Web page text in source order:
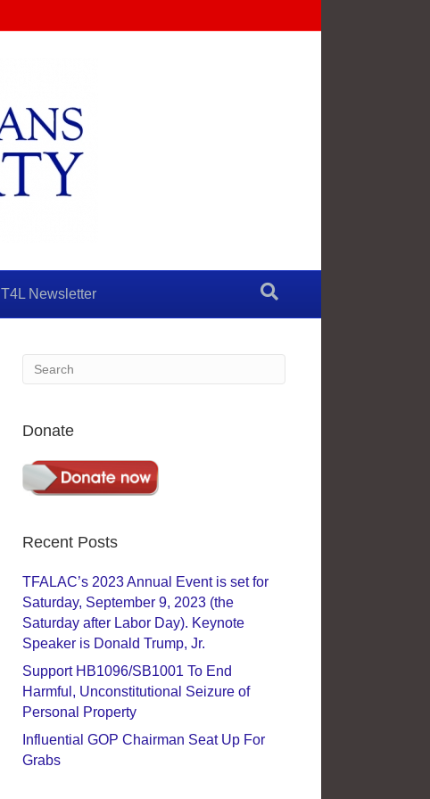
T4L Newsletter
Donate
Recent Posts
TFALAC’s 2023 Annual Event is set for
Saturday, September 9, 2023 (the
Saturday after Labor Day). Keynote
Speaker is Donald Trump, Jr.
Support HB1096/SB1001 To End
Harmful, Unconstitutional Seizure of
Personal Property
Influential GOP Chairman Seat Up For
Grabs